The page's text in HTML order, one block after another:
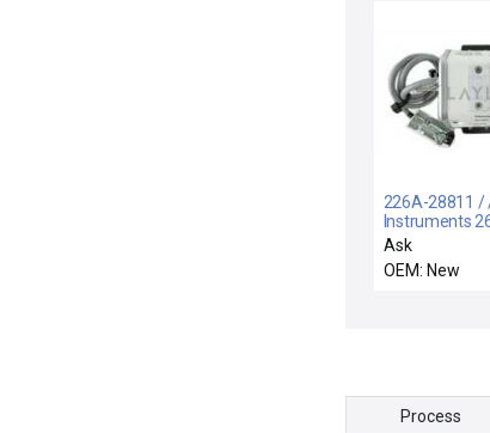
226A-28811 /
Instruments
28811
Tokyo Electron
000024-12
Ask
OEM: New
Process